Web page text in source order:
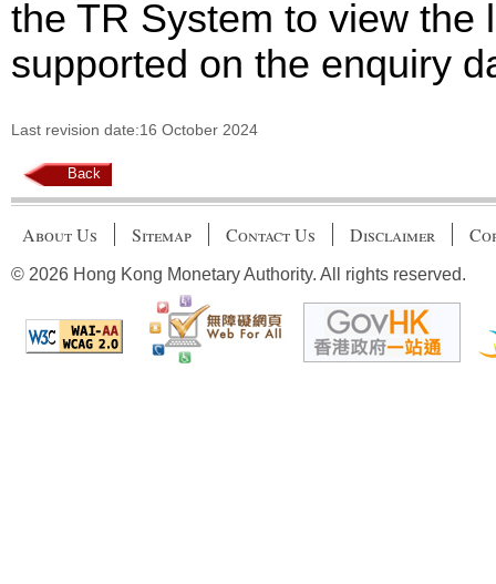
the TR System to view the
supported on the enquiry
Last revision date:16 October 2024
Back
About Us Sitemap Contact Us Disclaimer
© 2026 Hong Kong Monetary Authority. All rights reserved.